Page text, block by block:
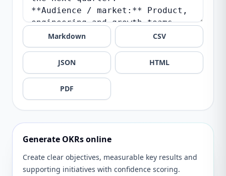
Markdown CSV
JSON HTML
PDF
Generate OKRs online
Create clear objectives, measurable key results and
supporting initiatives with confidence scoring.